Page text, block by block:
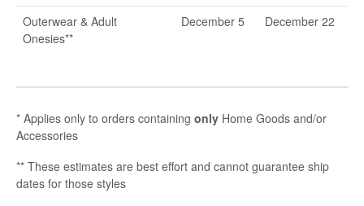
Outerwear & Adult
Onesies**
December 5 December 22
* Applies only to orders containing only Home Goods and/or
Accessories
** These estimates are best effort and cannot guarantee ship
dates for those styles